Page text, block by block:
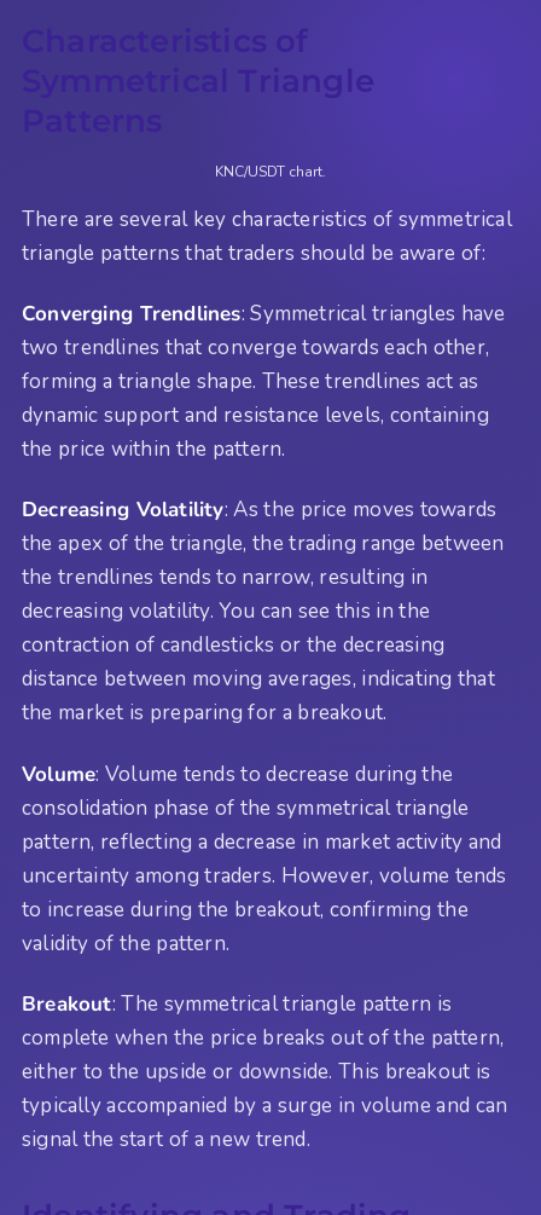
Characteristics of
Symmetrical Triangle
KNC/USDT chart.
There are several key characteristics of symmetrical
triangle patterns that traders should be aware of:
Converging Trendlines: Symmetrical triangles have
two trendlines that converge towards each other,
forming a triangle shape. These trendlines act as
dynamic support and resistance levels, containing
the price within the pattern.
Decreasing Volatility: As the price moves towards
the apex of the triangle, the trading range between
the trendlines tends to narrow, resulting in
decreasing volatility. You can see this in the
contraction of candlesticks or the decreasing
distance between moving averages, indicating that
the market is preparing for a breakout.
Volume: Volume tends to decrease during the
consolidation phase of the symmetrical triangle
pattern, reflecting a decrease in market activity and
uncertainty among traders. However, volume tends
to increase during the breakout, confirming the
validity of the pattern.
Breakout: The symmetrical triangle pattern is
complete when the price breaks out of the pattern,
either to the upside or downside. This breakout is
typically accompanied by a surge in volume and can
signal the start of a new trend.